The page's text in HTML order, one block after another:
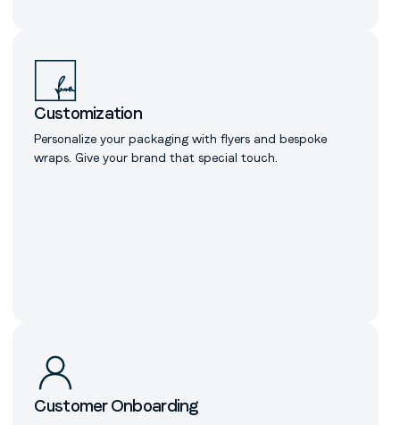
Customization
Personalize your packaging with flyers and bespoke
wraps. Give your brand that special touch.
Customer Onboarding